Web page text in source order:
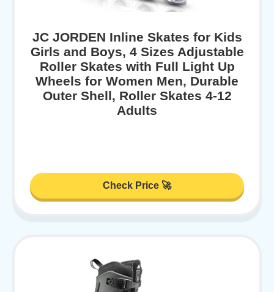
JC JORDEN Inline Skates for Kids
Girls and Boys, 4 Sizes Adjustable
Roller Skates with Full Light Up
Wheels for Women Men, Durable
Outer Shell, Roller Skates 4-12
Adults
Check Price 🚀